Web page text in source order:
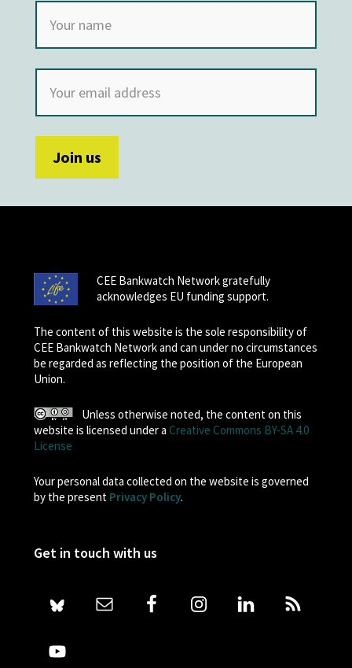
CEE Bankwatch Network gratefully
acknowledges EU funding support.
The content of this website is the sole responsibility of
CEE Bankwatch Network and can under no circumstances
be regarded as reflecting the position of the European
Union.
Unless otherwise noted, the content on this
website is licensed under a Creative Commons BY-SA 4.0
License
Your personal data collected on the website is governed
by the present Privacy Policy.
Get in touch with us